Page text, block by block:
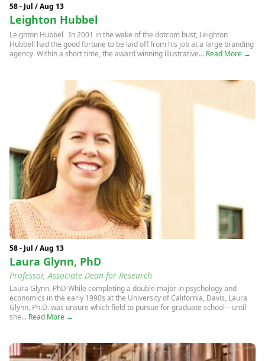
58 - Jul / Aug 13
Leighton Hubbel
Leighton Hubbel In 2001 in the wake of the dotcom bust, Leighton
Hubbell had the good fortune to be laid off from his job at a large branding
agency. Within a short time, the award winning illustrative... Read More →
58 - Jul / Aug 13
Laura Glynn, PhD
Professor, Associate Dean for Research
Laura Glynn, PhD While completing a double major in psychology and
economics in the early 1990s at the University of California, Davis, Laura
Glynn, Ph.D. was unsure which field to pursue for graduate school—until
she... Read More →